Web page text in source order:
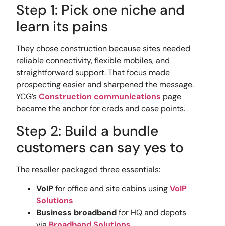
Step 1: Pick one niche and
learn its pains
They chose construction because sites needed
reliable connectivity, flexible mobiles, and
straightforward support. That focus made
prospecting easier and sharpened the message.
YCG’sConstruction communications page
became the anchor for creds and case points.
Step 2: Build a bundle
customers can say yes to
The reseller packaged three essentials:
VoIPfor office and site cabins usingVoIP
Solutions
Business broadbandfor HQ and depots